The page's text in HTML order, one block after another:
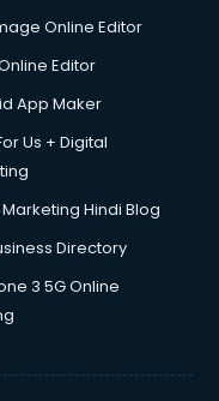
Online Editor
Editor
App Maker
Us + Digital
Hindi Blog
Directory
3 5G Online